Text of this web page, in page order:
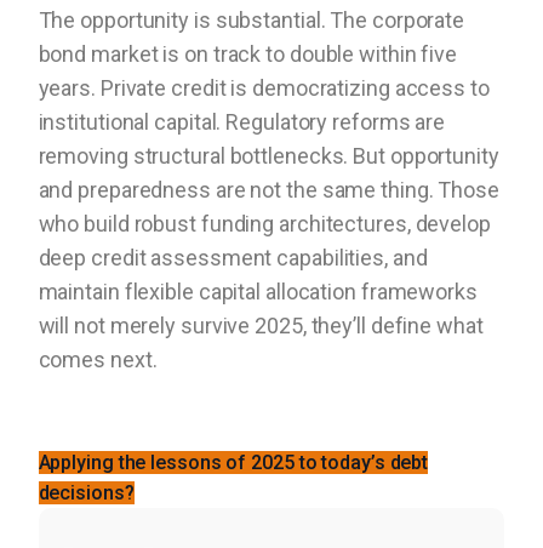
The opportunity is substantial. The corporate
bond market is on track to double within five
years. Private credit is democratizing access to
institutional capital. Regulatory reforms are
removing structural bottlenecks. But opportunity
and preparedness are not the same thing. Those
who build robust funding architectures, develop
deep credit assessment capabilities, and
maintain flexible capital allocation frameworks
will not merely survive 2025, they’ll define what
comes next.
Applying the lessons of 2025 to today’s debt
decisions?